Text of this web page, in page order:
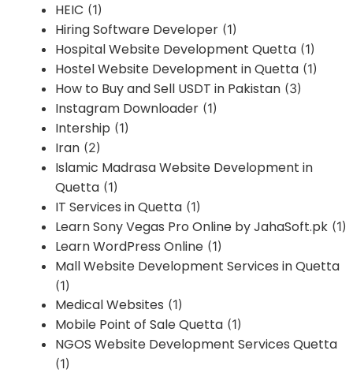
HEIC (1)
Hiring Software Developer (1)
Hospital Website Development Quetta (1)
Hostel Website Development in Quetta (1)
How to Buy and Sell USDT in Pakistan (3)
Instagram Downloader (1)
Intership (1)
Iran (2)
Islamic Madrasa Website Development in
Quetta (1)
IT Services in Quetta (1)
Learn Sony Vegas Pro Online by JahaSoft.pk (1)
Learn WordPress Online (1)
Mall Website Development Services in Quetta
(1)
Medical Websites (1)
Mobile Point of Sale Quetta (1)
NGOS Website Development Services Quetta
(1)